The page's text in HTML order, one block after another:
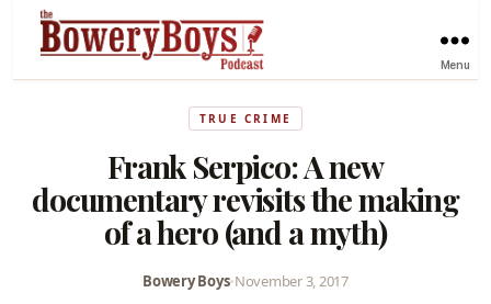
Menu
TRUE CRIME
Frank Serpico: A new
documentary revisits the making
of a hero (and a myth)
Bowery Boys•November 3, 2017